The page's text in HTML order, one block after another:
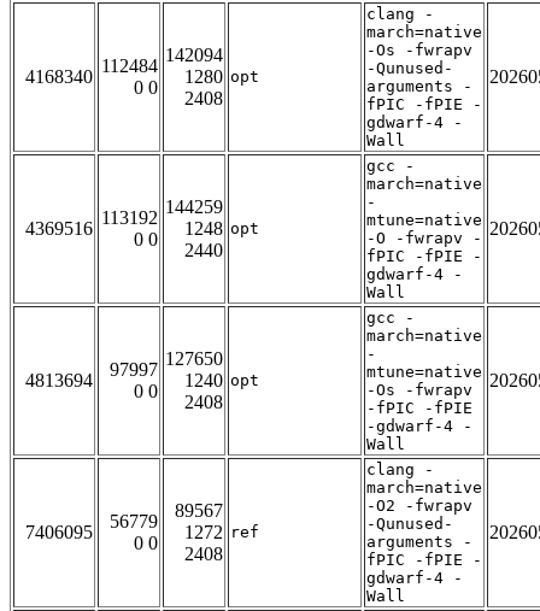
4168340
112484
0 0
142094
1280
2408
opt
clang -
march=native
-Os -fwrapv
-Qunused-
arguments -
fPIC -fPIE -
gdwarf-4 -
Wall
4369516
113192
0 0
144259
1248
2440
opt
gcc -
march=native
-
mtune=native
-O -fwrapv -
fPIC -fPIE -
gdwarf-4 -
Wall
4813694
97997
0 0
127650
1240
2408
opt
gcc -
march=native
-
mtune=native
-Os -fwrapv
-fPIC -fPIE
-gdwarf-4 -
Wall
7406095
56779
0 0
89567
1272
2408
ref
clang -
march=native
-O2 -fwrapv
-Qunused-
arguments -
fPIC -fPIE -
gdwarf-4 -
Wall